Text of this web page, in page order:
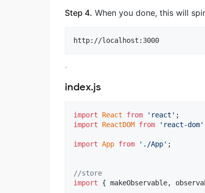
Step 4. When you done, this will
http://localhost:3000
index.js
import React from 'react' ;
import
ReactDOM from 'react-dom'
import App from './App' ;
//store
import
{ makeObservable,